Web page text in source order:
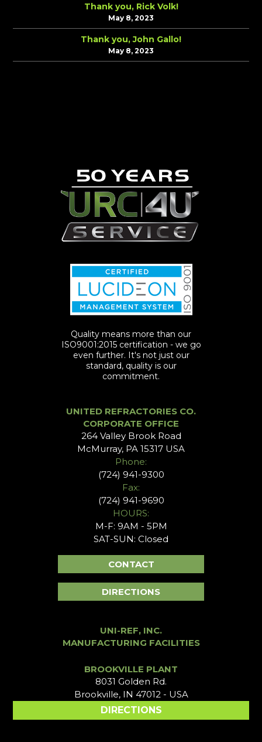
Thank you, Rick Volk!
May 8, 2023
Thank you, John Gallo!
May 8, 2023
Quality means more than our
ISO9001:2015 certification - we go
even further. It's not just our
standard, quality is our
commitment.
UNITED REFRACTORIES CO.
CORPORATE OFFICE
264 Valley Brook Road
McMurray, PA 15317 USA
Phone:
(724) 941-9300
Fax:
(724) 941-9690
HOURS:
M-F: 9AM - 5PM
SAT-SUN: Closed
CONTACT
DIRECTIONS
UNI-REF, INC.
MANUFACTURING FACILITIES
BROOKVILLE PLANT
8031 Golden Rd.
Brookville, IN 47012 - USA
DIRECTIONS